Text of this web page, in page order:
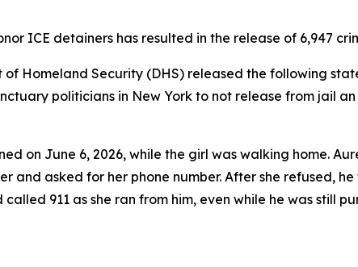
ICE detainers has resulted in the release of 6,947
Homeland Security (DHS) released the following
politicians in New York to not release from jail
on June 6, 2026, while the girl was walking home.
and asked for her phone number. After she refused,
911 as she ran from him, even while he was still